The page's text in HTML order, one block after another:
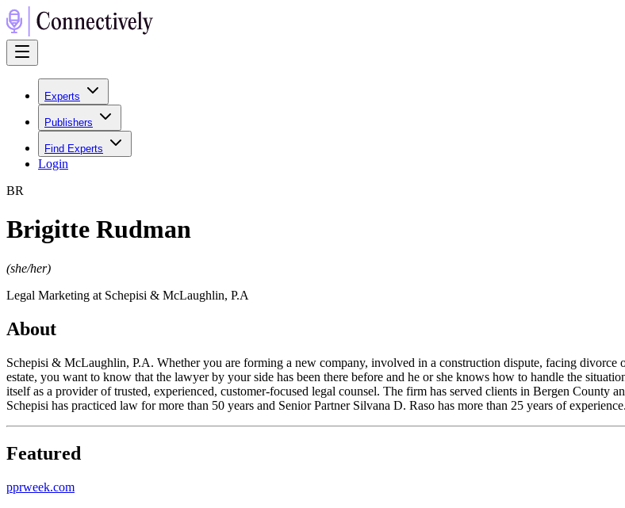
Experts
Publishers
Find Experts
Login
BR
Brigitte Rudman
(she/her)
Legal Marketing at Schepisi & McLaughlin, P.A
About
Schepisi & McLaughlin, P.A. Whether you are forming a new company, involved in a construction dispute, facing divorce
estate, you want to know that the lawyer by your side has been there before and he or she knows how to handle the
itself as a provider of trusted, experienced, customer-focused legal counsel. The firm has served clients in Bergen County
Schepisi has practiced law for more than 50 years and Senior Partner Silvana D. Raso has more than 25 years of
Featured
pprweek.com